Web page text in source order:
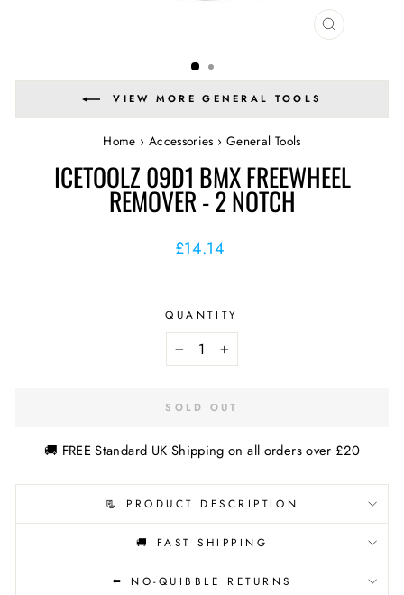
CLOSE
VIEW MORE GENERAL TOOLS
Home › Accessories › General Tools
ICETOOLZ 09D1 BMX FREEWHEEL
REMOVER - 2 NOTCH
Regular
£14.14
QUANTITY
− +
SOLD OUT
🚚 FREE Standard UK Shipping on all orders over £20
📃 PRODUCT DESCRIPTION
🚚 FAST SHIPPING
⬅️ NO-QUIBBLE RETURNS